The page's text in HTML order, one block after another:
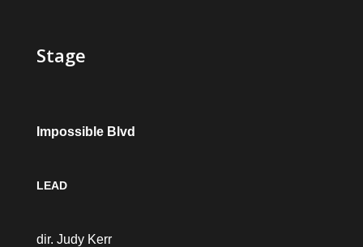
Stage
Impossible Blvd
LEAD
dir. Judy Kerr